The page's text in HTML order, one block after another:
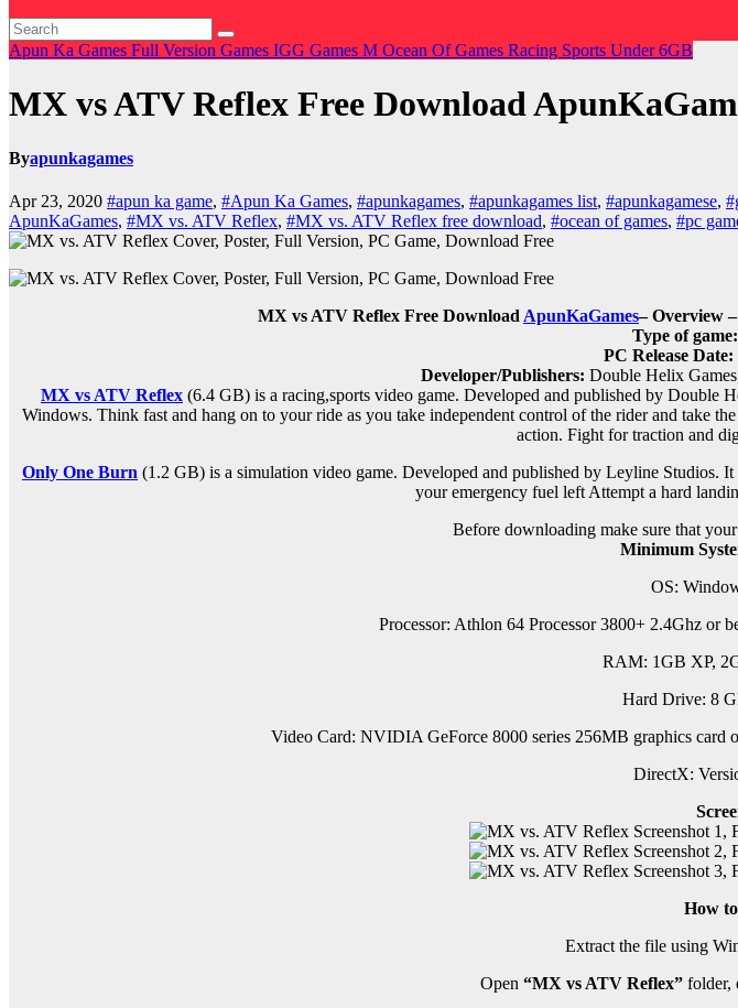
Apun Ka Games Full Version Games IGG Games M Ocean Of Games Racing Sports Under 6GB
MX vs ATV Reflex Free Download
Byapunkagames
Apr 23, 2020 #apun ka game, #Apun Ka Games, #apunkagames, #apunkagames list, #apunkagamese,
ApunKaGames, #MX vs. ATV Reflex, #MX vs. ATV Reflex free download, #ocean of games, #pc
MX vs ATV Reflex Free Download ApunKaGames– Overview
Type of game:
PC Release Date:
Developer/Publishers: Double Helix
MX vs ATV Reflex (6.4 GB) is a racing,sports video game. Developed and published by Double
Windows. Think fast and hang on to your ride as you take independent control of the rider and take
action. Fight for traction and
Only One Burn (1.2 GB) is a simulation video game. Developed and published by Leyline Studios.
your emergency fuel left Attempt a hard
Before downloading make sure that
Minimum
OS:
Processor: Athlon 64 Processor 3800+ 2.4Ghz or
RAM: 1GB XP,
Hard Drive: 8
Video Card: NVIDIA GeForce 8000 series 256MB graphics card
DirectX:
How
Extract the file using
Open “MX vs ATV Reflex” folder,